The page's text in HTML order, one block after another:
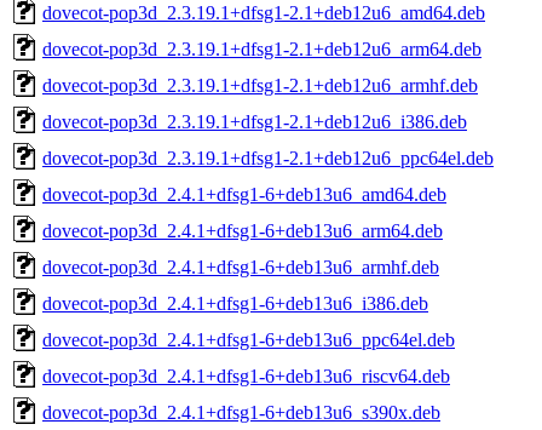
dovecot-pop3d_2.3.19.1+dfsg1-2.1+deb12u6_amd64.deb
dovecot-pop3d_2.3.19.1+dfsg1-2.1+deb12u6_arm64.deb
dovecot-pop3d_2.3.19.1+dfsg1-2.1+deb12u6_armhf.deb
dovecot-pop3d_2.3.19.1+dfsg1-2.1+deb12u6_i386.deb
dovecot-pop3d_2.3.19.1+dfsg1-2.1+deb12u6_ppc64el.deb
dovecot-pop3d_2.4.1+dfsg1-6+deb13u6_amd64.deb
dovecot-pop3d_2.4.1+dfsg1-6+deb13u6_arm64.deb
dovecot-pop3d_2.4.1+dfsg1-6+deb13u6_armhf.deb
dovecot-pop3d_2.4.1+dfsg1-6+deb13u6_i386.deb
dovecot-pop3d_2.4.1+dfsg1-6+deb13u6_ppc64el.deb
dovecot-pop3d_2.4.1+dfsg1-6+deb13u6_riscv64.deb
dovecot-pop3d_2.4.1+dfsg1-6+deb13u6_s390x.deb